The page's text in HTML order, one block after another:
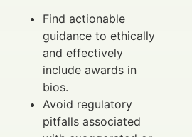
Find actionable
guidance to ethically
and effectively
include awards in
bios.
Avoid regulatory
pitfalls associated